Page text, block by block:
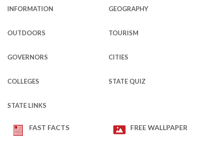
INFORMATION GEOGRAPHY
OUTDOORS TOURISM
GOVERNORS CITIES
COLLEGES STATE QUIZ
STATE LINKS
FAST FACTS FREE WALLPAPER